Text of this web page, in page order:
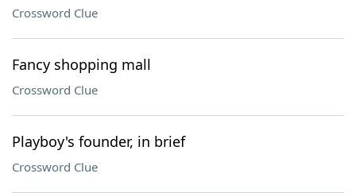
Crossword Clue
Fancy shopping mall
Crossword Clue
Playboy's founder, in brief
Crossword Clue